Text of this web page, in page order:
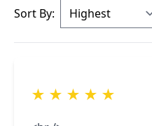
Sort By:
★ ★ ★ ★ ★